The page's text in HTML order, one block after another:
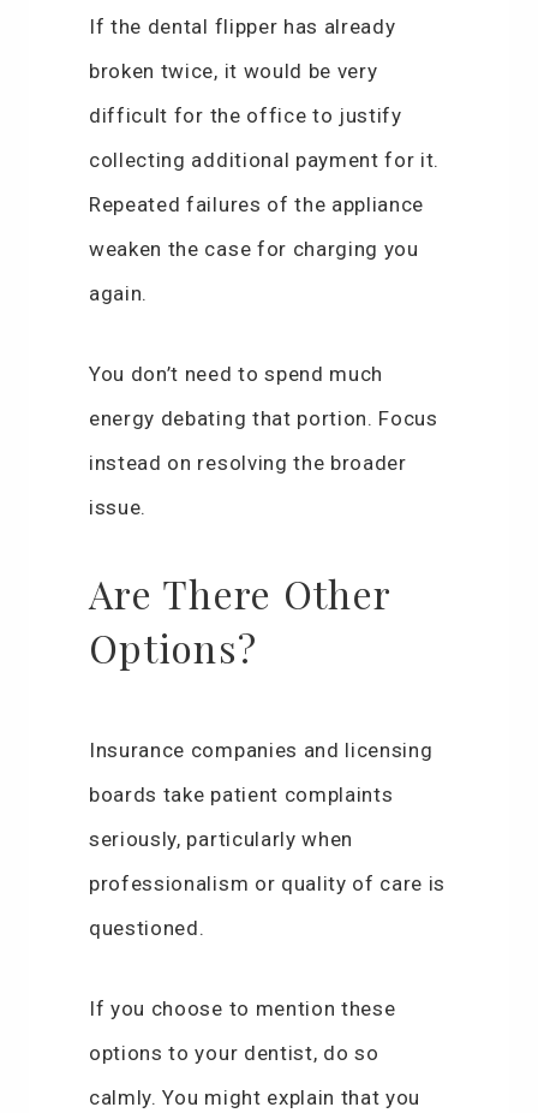
If the dental flipper has already
broken twice, it would be very
difficult for the office to justify
collecting additional payment for it.
Repeated failures of the appliance
weaken the case for charging you
again.
You don’t need to spend much
energy debating that portion. Focus
instead on resolving the broader
issue.
Are There Other
Options?
Insurance companies and licensing
boards take patient complaints
seriously, particularly when
professionalism or quality of care is
questioned.
If you choose to mention these
options to your dentist, do so
calmly. You might explain that you